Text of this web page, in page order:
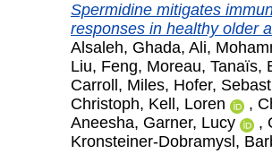
Spermidine mitigates
responses in healthy older
Alsaleh, Ghada, Ali,
Liu, Feng, Moreau, Tanaïs,
Carroll, Miles, Hofer,
Christoph, Kell, Loren ,
Aneesha, Garner, Lucy ,
Kronsteiner-Dobramysl,